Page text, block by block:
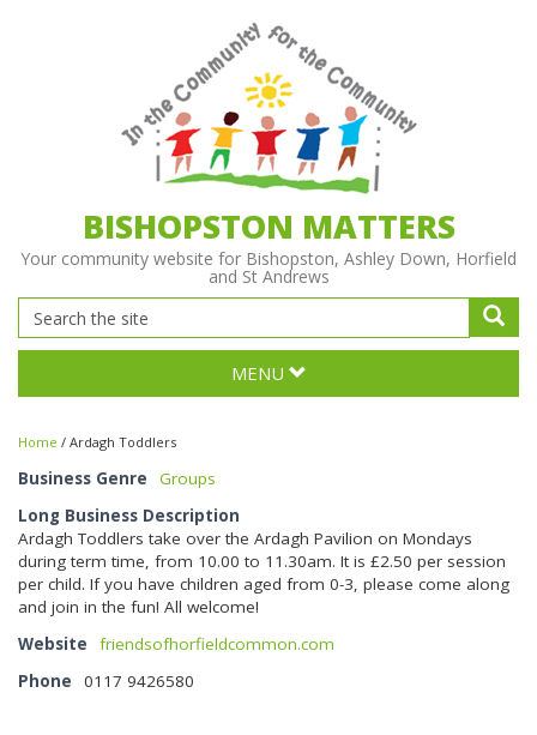
BISHOPSTON MATTERS
Your community website for Bishopston, Ashley Down, Horfield
and St Andrews
MENU
Home / Ardagh Toddlers
Business Genre
Groups
Long Business Description
Ardagh Toddlers take over the Ardagh Pavilion on Mondays
during term time, from 10.00 to 11.30am. It is £2.50 per session
per child. If you have children aged from 0-3, please come along
and join in the fun! All welcome!
Website
friendsofhorfieldcommon.com
Phone
0117 9426580